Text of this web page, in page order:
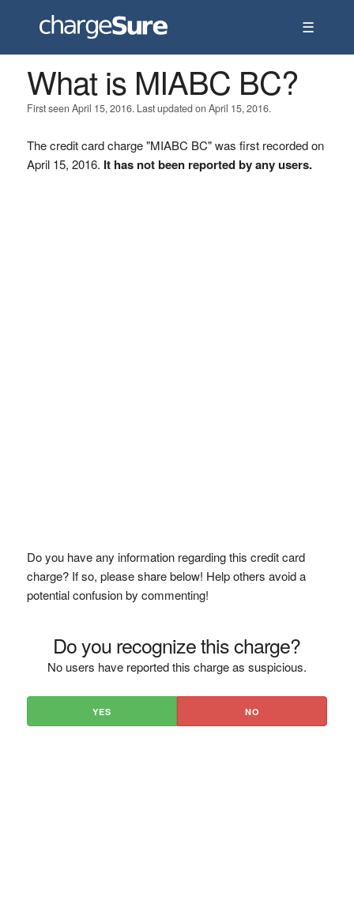
☰
What is MIABC BC?
First seen April 15, 2016. Last updated on April 15, 2016.
The credit card charge "MIABC BC" was first recorded on
April 15, 2016. It has not been reported by any users.
Do you have any information regarding this credit card
charge? If so, please share below! Help others avoid a
potential confusion by commenting!
Do you recognize this charge?
No users have reported this charge as suspicious.
YES NO